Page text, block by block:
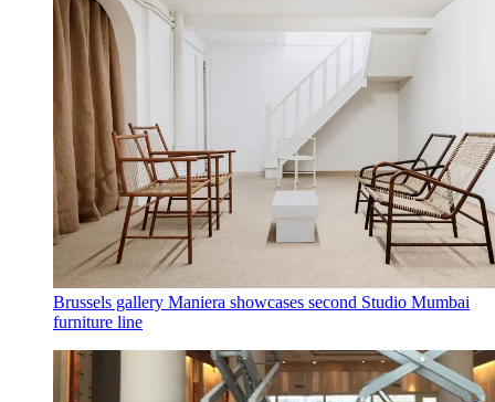
Brussels gallery Maniera showcases second Studio Mumbai
furniture line